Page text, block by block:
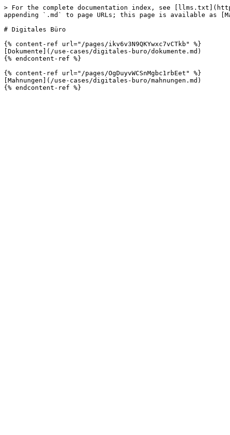
> For the complete documentation index, see
appending `.md` to page URLs; this page is available as
# Digitales Büro
{% content-ref url="/pages/ikv6v3N9QKYwxc7vCTkb" %}
[Dokumente](/use-cases/digitales-buro/dokumente.md)
{% endcontent-ref %}
{% content-ref url="/pages/OgDuyvWCSnMgbc1rbEet" %}
[Mahnungen](/use-cases/digitales-buro/mahnungen.md)